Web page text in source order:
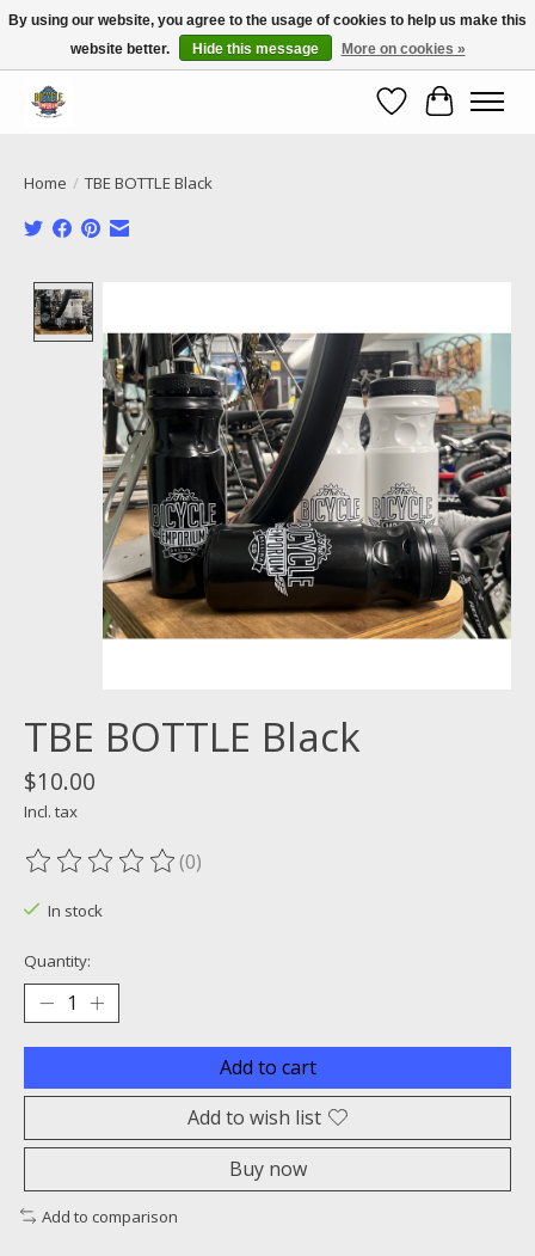
Call NOW 02 6681 4054
WishlistCart
Home / TBE BOTTLE Black
TBE BOTTLE Black
$10.00
Incl. tax
The rating of this product is
(0)
In stock
Quantity:
Add to cart
Add to wish list
Buy now
Add to comparison
By using our website, you agree to the usage of cookies to help us make this
website better.
Hide this message More on cookies »